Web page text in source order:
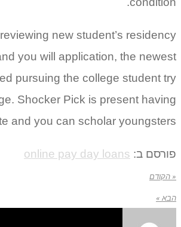
new student’s residency
you will application, the newest
pursuing the college student try
Shocker Pick is present having
and you can scholar youngsters.
פורסם ב: online pay day loans
« הקודם
הבא »